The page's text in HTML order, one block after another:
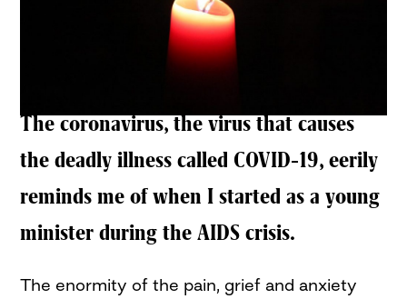
The coronavirus, the virus that causes
the deadly illness called COVID-19, eerily
reminds me of when I started as a young
minister during the AIDS crisis.
The enormity of the pain, grief and anxiety